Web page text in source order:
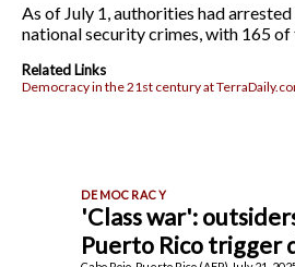
As of July 1, authorities had
national security crimes, with 165
Related Links
Democracy in the 21st century at
'Class war':
Puerto Rico trigger